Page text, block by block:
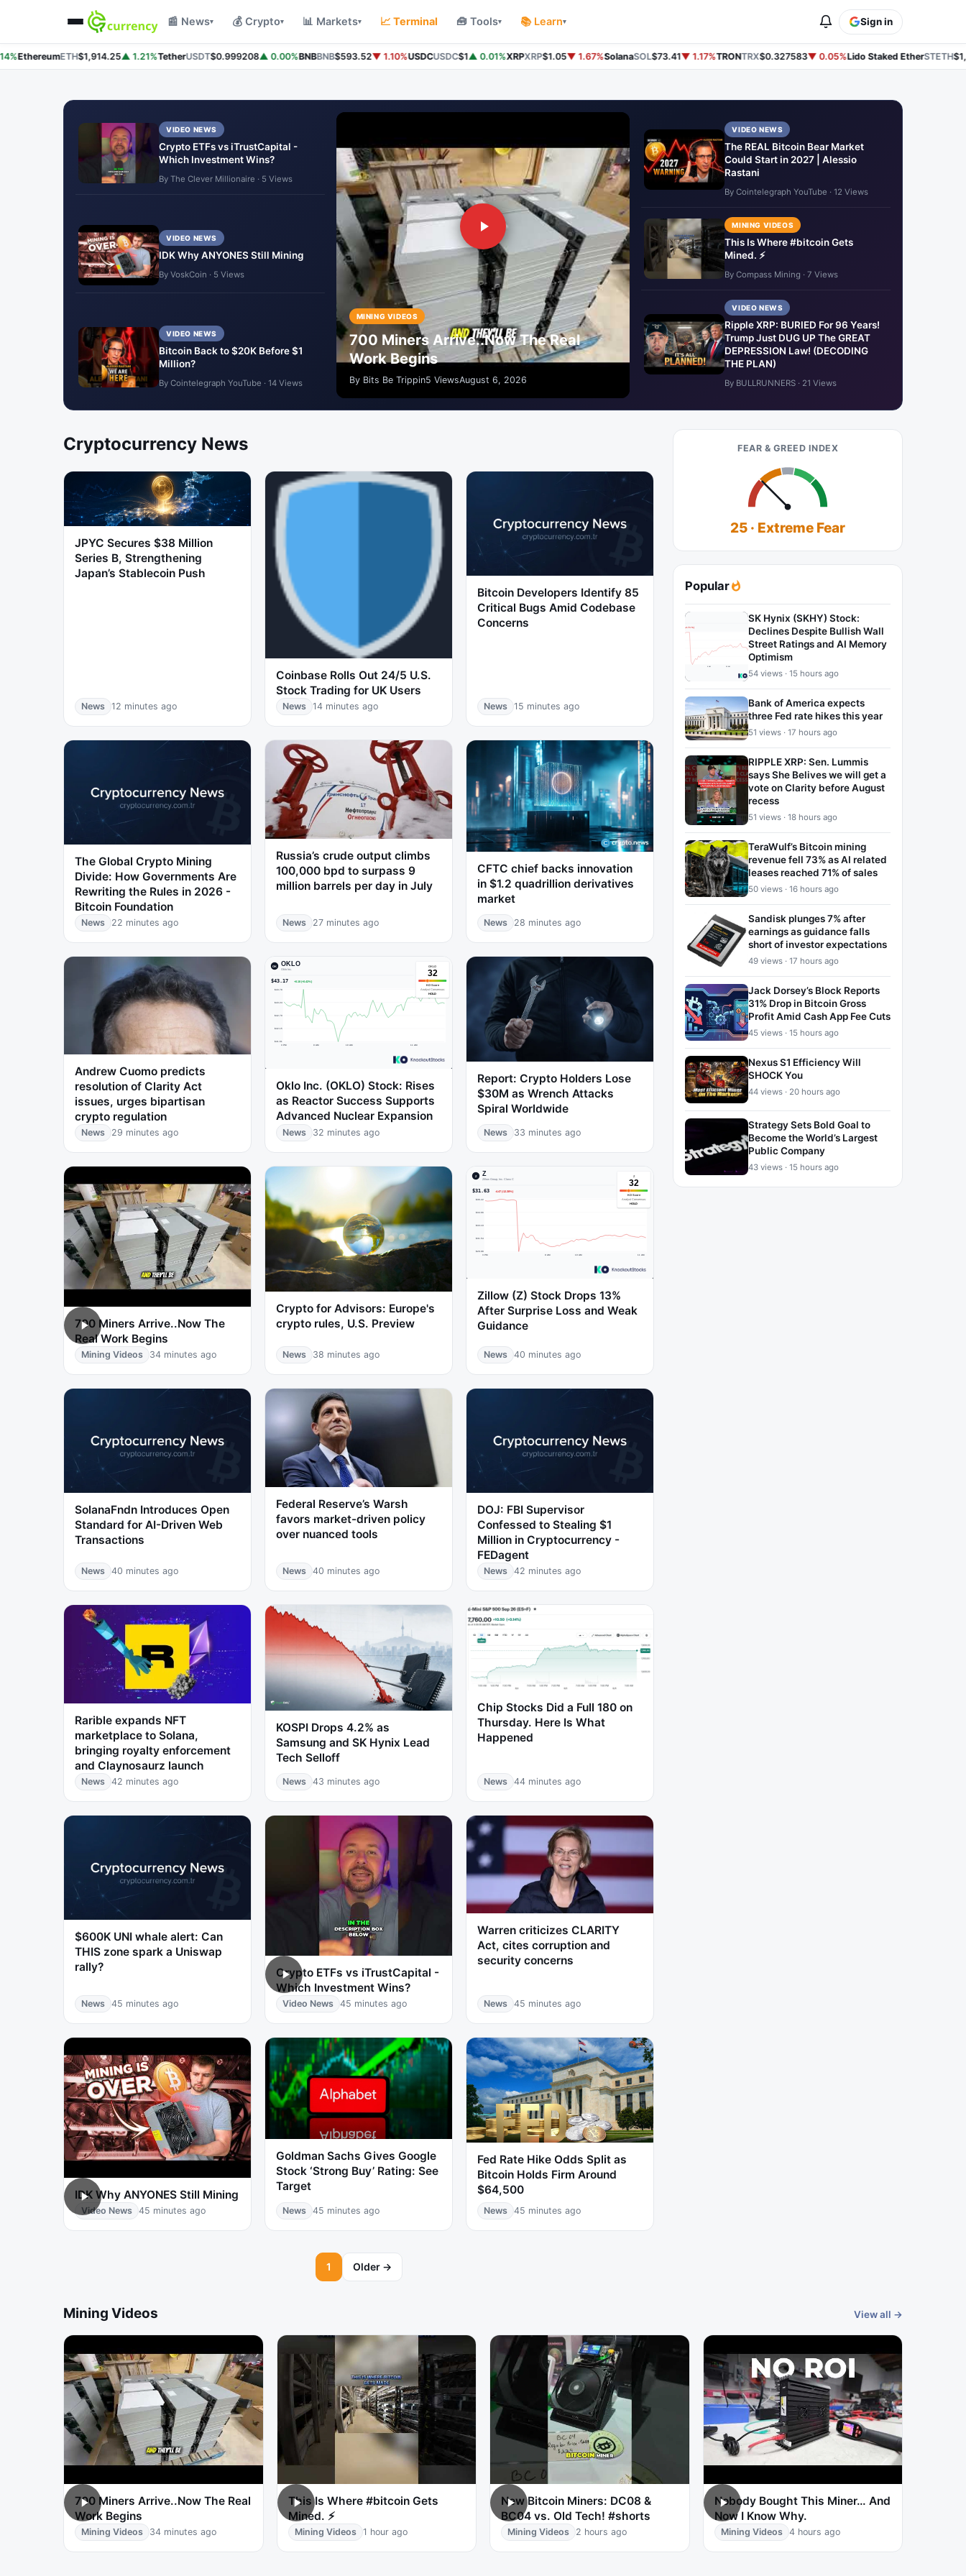
📰 News▾ 💰 Crypto▾ 📊 Markets▾ 📈 Terminal 🧰 Tools▾ 📚 Learn▾ Sign in
EthereumETH$1,914.25▲ 1.21%TetherUSDT$0.999208▲ 0.00%BNBBNB$593.52▼ 1.10%USDCUSDC$1▲ 0.01%XRPXRP$1.05▼ 1.67%SolanaSOL$73.41▼ 1.17%TRONTRX$0.327583▼ 0.05%Lido Staked EtherSTETH
VIDEO NEWS
Crypto ETFs vs iTrustCapital -
Which Investment Wins?
By The Clever Millionaire · 5 Views
VIDEO NEWS
IDK Why ANYONES Still Mining
By VoskCoin · 5 Views
VIDEO NEWS
Bitcoin Back to $20K Before $1
Million?
By Cointelegraph YouTube · 14 Views
MINING VIDEOS
700 Miners Arrive..Now The Real
Work Begins
By Bits Be Trippin5 ViewsAugust 6, 2026
VIDEO NEWS
The REAL Bitcoin Bear Market
Could Start in 2027 | Alessio
Rastani
By Cointelegraph YouTube · 12 Views
MINING VIDEOS
This Is Where #bitcoin Gets
Mined. ⚡
By Compass Mining · 7 Views
VIDEO NEWS
Ripple XRP: BURIED For 96 Years!
Trump Just DUG UP The GREAT
DEPRESSION Law! (DECODING
THE PLAN)
By BULLRUNNERS · 21 Views
Cryptocurrency News
JPYC Secures $38 Million
Series B, Strengthening
Japan’s Stablecoin Push
News 12 minutes ago
Coinbase Rolls Out 24/5 U.S.
Stock Trading for UK Users
News 14 minutes ago
Bitcoin Developers Identify 85
Critical Bugs Amid Codebase
Concerns
News 15 minutes ago
The Global Crypto Mining
Divide: How Governments Are
Rewriting the Rules in 2026 -
Bitcoin Foundation
News 22 minutes ago
Russia’s crude output climbs
100,000 bpd to surpass 9
million barrels per day in July
News 27 minutes ago
CFTC chief backs innovation
in $1.2 quadrillion derivatives
market
News 28 minutes ago
Andrew Cuomo predicts
resolution of Clarity Act
issues, urges bipartisan
crypto regulation
News 29 minutes ago
Oklo Inc. (OKLO) Stock: Rises
as Reactor Success Supports
Advanced Nuclear Expansion
News 32 minutes ago
Report: Crypto Holders Lose
$30M as Wrench Attacks
Spiral Worldwide
News 33 minutes ago
700 Miners Arrive..Now The
Real Work Begins
Mining Videos 34 minutes ago
Crypto for Advisors: Europe's
crypto rules, U.S. Preview
News 38 minutes ago
Zillow (Z) Stock Drops 13%
After Surprise Loss and Weak
Guidance
News 40 minutes ago
SolanaFndn Introduces Open
Standard for AI-Driven Web
Transactions
News 40 minutes ago
Federal Reserve’s Warsh
favors market-driven policy
over nuanced tools
News 40 minutes ago
DOJ: FBI Supervisor
Confessed to Stealing $1
Million in Cryptocurrency -
FEDagent
News 42 minutes ago
Rarible expands NFT
marketplace to Solana,
bringing royalty enforcement
and Claynosaurz launch
News 42 minutes ago
KOSPI Drops 4.2% as
Samsung and SK Hynix Lead
Tech Selloff
News 43 minutes ago
Chip Stocks Did a Full 180 on
Thursday. Here Is What
Happened
News 44 minutes ago
$600K UNI whale alert: Can
THIS zone spark a Uniswap
rally?
News 45 minutes ago
Crypto ETFs vs iTrustCapital -
Which Investment Wins?
Video News 45 minutes ago
Warren criticizes CLARITY
Act, cites corruption and
security concerns
News 45 minutes ago
IDK Why ANYONES Still Mining
Video News 45 minutes ago
Goldman Sachs Gives Google
Stock ‘Strong Buy’ Rating: See
Target
News 45 minutes ago
Fed Rate Hike Odds Split as
Bitcoin Holds Firm Around
$64,500
News 45 minutes ago
1 Older →
FEAR & GREED INDEX
25 · Extreme Fear
Popular
SK Hynix (SKHY) Stock:
Declines Despite Bullish Wall
Street Ratings and AI Memory
Optimism
54 views · 15 hours ago
Bank of America expects
three Fed rate hikes this year
51 views · 17 hours ago
RIPPLE XRP: Sen. Lummis
says She Belives we will get a
vote on Clarity before August
recess
51 views · 18 hours ago
TeraWulf’s Bitcoin mining
revenue fell 73% as AI related
leases reached 71% of sales
50 views · 16 hours ago
Sandisk plunges 7% after
earnings as guidance falls
short of investor expectations
49 views · 17 hours ago
Jack Dorsey’s Block Reports
31% Drop in Bitcoin Gross
Profit Amid Cash App Fee Cuts
45 views · 15 hours ago
Nexus S1 Efficiency Will
SHOCK You
44 views · 20 hours ago
Strategy Sets Bold Goal to
Become the World’s Largest
Public Company
43 views · 15 hours ago
Mining Videos View all →
700 Miners Arrive..Now The Real
Work Begins
Mining Videos 34 minutes ago
This Is Where #bitcoin Gets
Mined. ⚡
Mining Videos 1 hour ago
New Bitcoin Miners: DC08 &
BC04 vs. Old Tech! #shorts
Mining Videos 2 hours ago
Nobody Bought This Miner… And
Now I Know Why.
Mining Videos 4 hours ago